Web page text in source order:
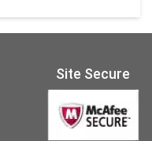
Site Secure